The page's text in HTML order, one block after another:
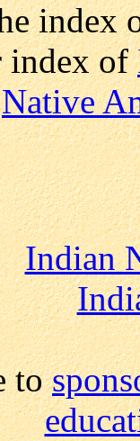
index
index of
Native
Indian
to